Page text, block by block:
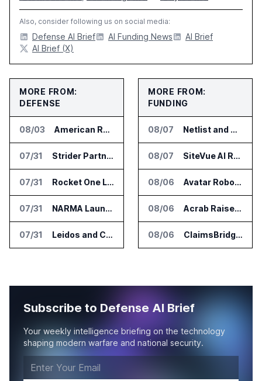
Also, consider following us on social media:
Defense AI Brief AI Funding News
AI Brief
AI Brief (X)
MORE FROM:
DEFENSE
08/03 American Rheinmetall Gets U.S. Army Contract for Autonomous Logistics Vehicles
07/31 Strider Partners With Ionic Mineral Technologies on Supply Chain Intelligence
07/31 Rocket One Licenses NASA Avionics Technology for Space AI Platform
07/31 NARMA Launches PXN Flight Control Software for U.S. Drone Makers
07/31 Leidos and CoreWeave Plan Secure AI Cloud Services for U.S. Defense and Intelligence
MORE FROM:
FUNDING
08/07 Netlist and Samsung Sign AI Memory Alliance
08/07 SiteVue AI Raises $7.5 Million for AI Vision Cameras
08/06 Avatar Robotics Raises $6.5 Million for Industrial Humanoid Robots
08/06 Acrab Raises US$130 Million for Agentic AI Compute Platform
08/06 ClaimsBridge Gets Eir Partners Investment and Buys DialysisPPO
Subscribe to Defense AI Brief
Your weekly intelligence briefing on the technology
shaping modern warfare and national security.